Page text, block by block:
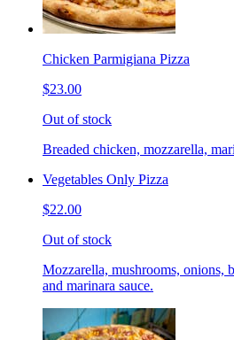
Chicken Parmigiana Pizza
$23.00
Out of stock
Breaded chicken, mozzarella,
Vegetables Only Pizza
$22.00
Out of stock
Mozzarella, mushrooms, onions,
and marinara sauce.